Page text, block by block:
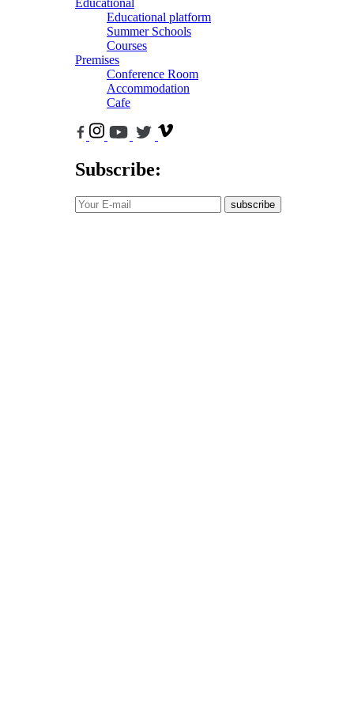
Educational
Educational platform
Summer Schools
Courses
Premises
Conference Room
Accommodation
Cafe
Subscribe:
subscribe